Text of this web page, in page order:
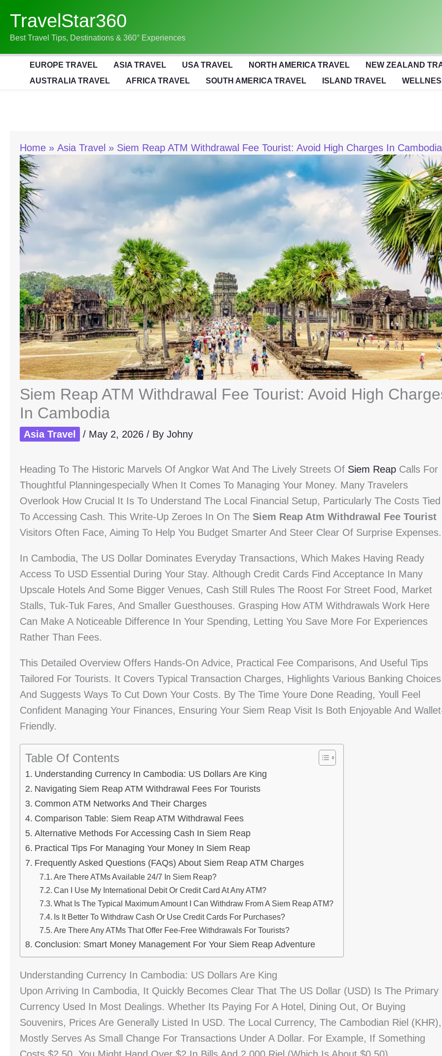
Content
TravelStar360
Best Travel Tips, Destinations & 360° Experiences
EUROPE TRAVEL ASIA TRAVEL USA TRAVEL NORTH AMERICA TRAVEL
NEW ZEALAND
AUSTRALIA TRAVEL
AFRICA TRAVEL SOUTH AMERICA TRAVEL ISLAND TRAVEL
Home Asia Travel Siem Reap ATM Withdrawal Fee Tourist: Avoid High Charges In Cambodia
Siem Reap ATM Withdrawal Fee Tourist: Avoid High
In Cambodia
Asia Travel / May 2, 2026 / By Johny
Heading To The Historic Marvels Of Angkor Wat And The Lively Streets Of Siem Reap Calls For
Thoughtful Planningespecially When It Comes To Managing Your Money. Many Travelers
Overlook How Crucial It Is To Understand The Local Financial Setup, Particularly The Costs Tied
To Accessing Cash. This Write-Up Zeroes In On The Siem Reap Atm Withdrawal Fee Tourist
Visitors Often Face, Aiming To Help You Budget Smarter And Steer Clear Of Surprise Expenses.
In Cambodia, The US Dollar Dominates Everyday Transactions, Which Makes Having Ready
Access To USD Essential During Your Stay. Although Credit Cards Find Acceptance In Many
Upscale Hotels And Some Bigger Venues, Cash Still Rules The Roost For Street Food, Market
Stalls, Tuk-Tuk Fares, And Smaller Guesthouses. Grasping How ATM Withdrawals Work Here
Can Make A Noticeable Difference In Your Spending, Letting You Save More For Experiences
Rather Than Fees.
This Detailed Overview Offers Hands-On Advice, Practical Fee Comparisons, And Useful Tips
Tailored For Tourists. It Covers Typical Transaction Charges, Highlights Various Banking
And Suggests Ways To Cut Down Your Costs. By The Time Youre Done Reading, Youll Feel
Confident Managing Your Finances, Ensuring Your Siem Reap Visit Is Both Enjoyable And
Friendly.
Table Of Contents
Understanding Currency In Cambodia: US Dollars Are King
Navigating Siem Reap ATM Withdrawal Fees For Tourists
Common ATM Networks And Their Charges
Comparison Table: Siem Reap ATM Withdrawal Fees
Alternative Methods For Accessing Cash In Siem Reap
Practical Tips For Managing Your Money In Siem Reap
Frequently Asked Questions (FAQs) About Siem Reap ATM Charges
Are There ATMs Available 24/7 In Siem Reap?
Can I Use My International Debit Or Credit Card At Any ATM?
What Is The Typical Maximum Amount I Can Withdraw From A Siem Reap ATM?
Is It Better To Withdraw Cash Or Use Credit Cards For Purchases?
Are There Any ATMs That Offer Fee-Free Withdrawals For Tourists?
Conclusion: Smart Money Management For Your Siem Reap Adventure
Understanding Currency In Cambodia: US Dollars Are King
Upon Arriving In Cambodia, It Quickly Becomes Clear That The US Dollar (USD) Is The Primary
Currency Used In Most Dealings. Whether Its Paying For A Hotel, Dining Out, Or Buying
Souvenirs, Prices Are Generally Listed In USD. The Local Currency, The Cambodian Riel (KHR),
Mostly Serves As Small Change For Transactions Under A Dollar. For Example, If Something